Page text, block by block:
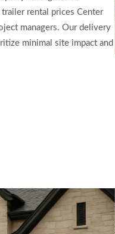
rental prices Center
managers. Our delivery
minimal site impact and